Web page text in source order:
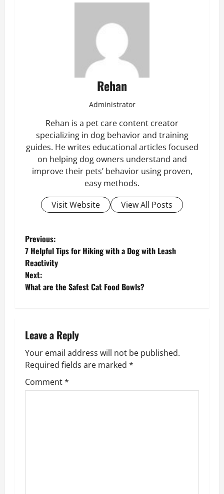
Rehan
Administrator
Rehan is a pet care content creator
specializing in dog behavior and training
guides. He writes educational articles focused
on helping dog owners understand and
improve their pets’ behavior using proven,
easy methods.
Visit Website
View All Posts
P
o
s
n
a
v
i
Previous:
7 Helpful Tips for Hiking with a Dog with Leash
Reactivity
Next:
What are the Safest Cat Food Bowls?
Leave a Reply
Your email address will not be published.
Required fields are marked *
Comment*